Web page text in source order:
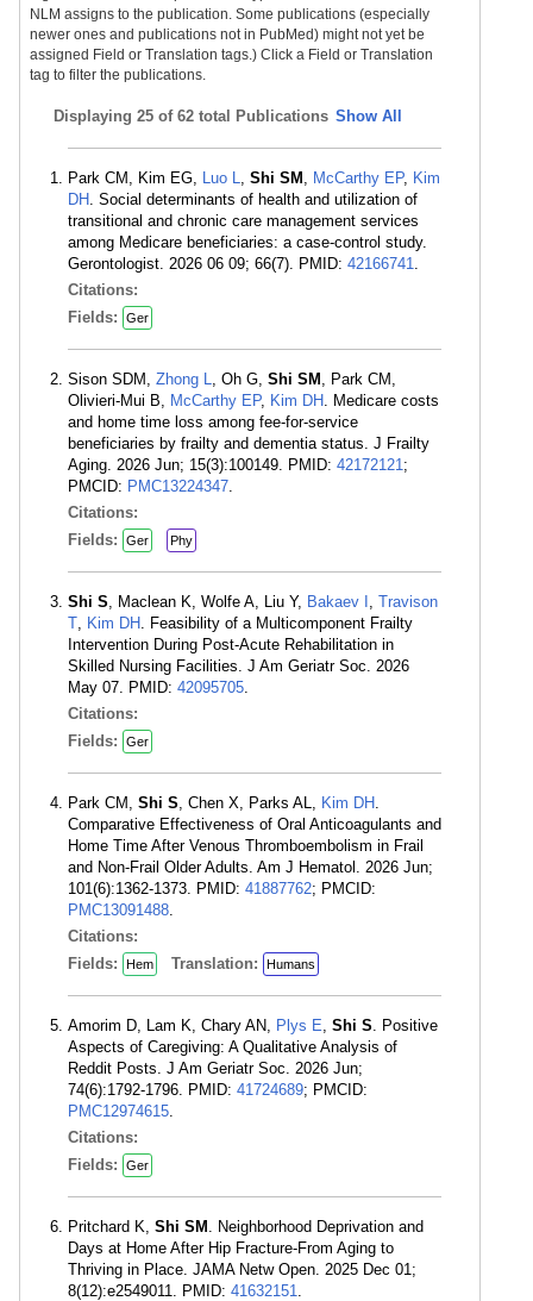
NLM assigns to the publication. Some publications (especially
newer ones and publications not in PubMed) might not yet be
assigned Field or Translation tags.) Click a Field or Translation
tag to filter the publications.
Displaying 25 of 62 total Publications Show All
Park CM, Kim EG, Luo L, Shi SM , McCarthy EP, Kim
DH . Social determinants of health and utilization of
transitional and chronic care management services
among Medicare beneficiaries: a case-control study.
Gerontologist. 2026 06 09; 66(7). PMID: 42166741.
Citations:
Fields:
Ger
Sison SDM, Zhong L, Oh G, Shi SM , Park CM,
Olivieri-Mui B, McCarthy EP, Kim DH . Medicare costs
and home time loss among fee-for-service
beneficiaries by frailty and dementia status. J Frailty
Aging. 2026 Jun; 15(3):100149. PMID: 42172121;
PMCID: PMC13224347.
Citations:
Fields:
Ger Phy
Shi S, Maclean K, Wolfe A, Liu Y, Bakaev I , Travison
T, Kim DH . Feasibility of a Multicomponent Frailty
Intervention During Post-Acute Rehabilitation in
Skilled Nursing Facilities. J Am Geriatr Soc. 2026
May 07. PMID: 42095705.
Citations:
Fields:
Ger
Park CM, Shi S, Chen X, Parks AL, Kim DH .
Comparative Effectiveness of Oral Anticoagulants and
Home Time After Venous Thromboembolism in Frail
and Non-Frail Older Adults. Am J Hematol. 2026 Jun;
101(6):1362-1373. PMID: 41887762; PMCID:
PMC13091488.
Citations:
Fields:
Hem Translation: Humans
Amorim D, Lam K, Chary AN, Plys E, Shi S. Positive
Aspects of Caregiving: A Qualitative Analysis of
Reddit Posts. J Am Geriatr Soc. 2026 Jun;
74(6):1792-1796. PMID: 41724689; PMCID:
PMC12974615.
Citations:
Fields:
Ger
Pritchard K, Shi SM . Neighborhood Deprivation and
Days at Home After Hip Fracture-From Aging to
Thriving in Place. JAMA Netw Open. 2025 Dec 01;
8(12):e2549011. PMID: 41632151.